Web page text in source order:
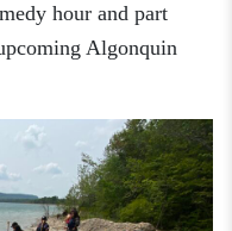
hour and part
Algonquin